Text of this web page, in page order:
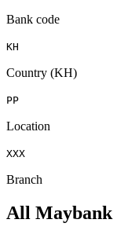
Bank code
KH
Country (KH)
PP
Location
XXX
Branch
All Maybank